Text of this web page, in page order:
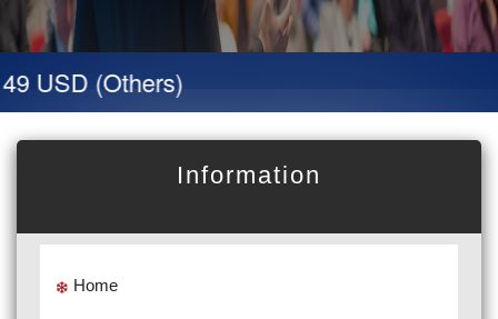
USD (Others)
Information
Home